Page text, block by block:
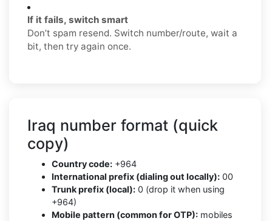
If it fails, switch smart
Don’t spam resend. Switch number/route, wait a
bit, then try again once.
Iraq number format (quick
copy)
Country code: +964
International prefix (dialing out locally): 00
Trunk prefix (local): 0 (drop it when using
+964)
Mobile pattern (common for OTP): mobiles